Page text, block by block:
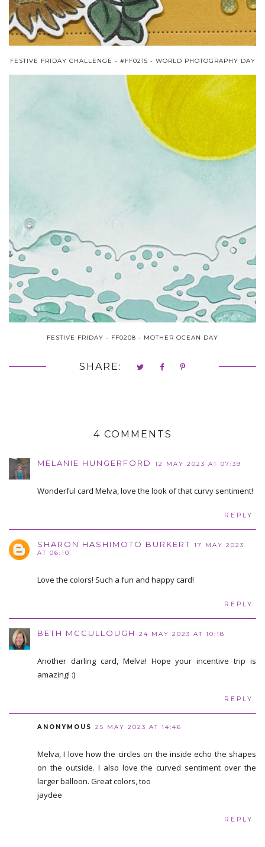
FESTIVE FRIDAY CHALLENGE - #FF0215 - WORLD PHOTOGRAPHY DAY
FESTIVE FRIDAY - FF0208 - MOTHER OCEAN DAY
SHARE:
4 COMMENTS
MELANIE HUNGERFORD 12 MAY 2023 AT 07:39
Wonderful card Melva, love the look of that curvy sentiment!
REPLY
SHARON HASHIMOTO BURKERT 17 MAY 2023
AT 06:10
Love the colors! Such a fun and happy card!
REPLY
BETH MCCULLOUGH 24 MAY 2023 AT 10:18
Another darling card, Melva! Hope your incentive trip is
amazing! :)
REPLY
ANONYMOUS 25 MAY 2023 AT 14:46
Melva, I love how the circles on the inside echo the shapes
on the outside. I also love the curved sentiment over the
larger balloon. Great colors, too
jaydee
REPLY